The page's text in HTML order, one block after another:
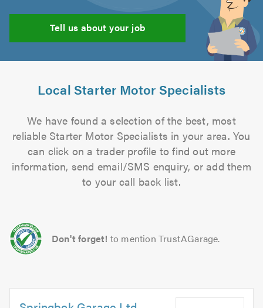
Tell us about your job
Local Starter Motor Specialists
We have found a selection of the best, most
reliable Starter Motor Specialists in your area. You
can click on a trader profile to find out more
information, send email/SMS enquiry, or add them
to your call back list.
Don't forget! to mention TrustAGarage.